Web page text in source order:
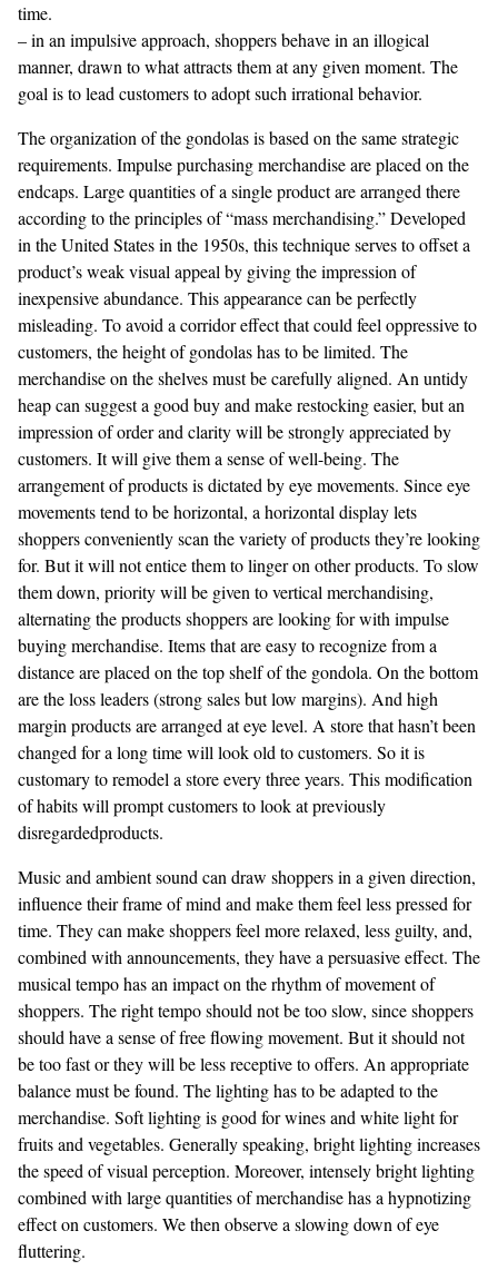
time.
– in an impulsive approach, shoppers behave in an illogical
manner, drawn to what attracts them at any given moment. The
goal is to lead customers to adopt such irrational behavior.
The organization of the gondolas is based on the same strategic
requirements. Impulse purchasing merchandise are placed on the
endcaps. Large quantities of a single product are arranged there
according to the principles of “mass merchandising.” Developed
in the United States in the 1950s, this technique serves to offset a
product’s weak visual appeal by giving the impression of
inexpensive abundance. This appearance can be perfectly
misleading. To avoid a corridor effect that could feel oppressive to
customers, the height of gondolas has to be limited. The
merchandise on the shelves must be carefully aligned. An untidy
heap can suggest a good buy and make restocking easier, but an
impression of order and clarity will be strongly appreciated by
customers. It will give them a sense of well-being. The
arrangement of products is dictated by eye movements. Since eye
movements tend to be horizontal, a horizontal display lets
shoppers conveniently scan the variety of products they’re looking
for. But it will not entice them to linger on other products. To slow
them down, priority will be given to vertical merchandising,
alternating the products shoppers are looking for with impulse
buying merchandise. Items that are easy to recognize from a
distance are placed on the top shelf of the gondola. On the bottom
are the loss leaders (strong sales but low margins). And high
margin products are arranged at eye level. A store that hasn’t been
changed for a long time will look old to customers. So it is
customary to remodel a store every three years. This modification
of habits will prompt customers to look at previously
disregardedproducts.
Music and ambient sound can draw shoppers in a given direction,
influence their frame of mind and make them feel less pressed for
time. They can make shoppers feel more relaxed, less guilty, and,
combined with announcements, they have a persuasive effect. The
musical tempo has an impact on the rhythm of movement of
shoppers. The right tempo should not be too slow, since shoppers
should have a sense of free flowing movement. But it should not
be too fast or they will be less receptive to offers. An appropriate
balance must be found. The lighting has to be adapted to the
merchandise. Soft lighting is good for wines and white light for
fruits and vegetables. Generally speaking, bright lighting increases
the speed of visual perception. Moreover, intensely bright lighting
combined with large quantities of merchandise has a hypnotizing
effect on customers. We then observe a slowing down of eye
fluttering.